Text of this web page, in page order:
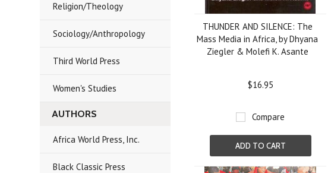
Religion/Theology
Sociology/Anthropology
Third World Press
Women's Studies
AUTHORS
Africa World Press, Inc.
Black Classic Press
THUNDER AND SILENCE: The
Mass Media in Africa, by Dhyana
Ziegler & Molefi K. Asante
$16.95
Compare
ADD TO CART